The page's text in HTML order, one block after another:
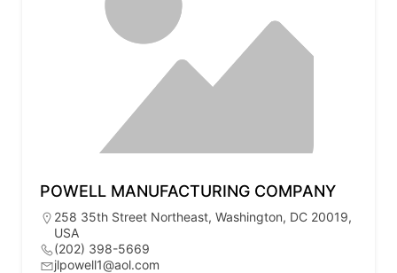
POWELL MANUFACTURING COMPANY
258 35th Street Northeast, Washington, DC 20019,
USA
(202) 398-5669
jlpowell1@aol.com